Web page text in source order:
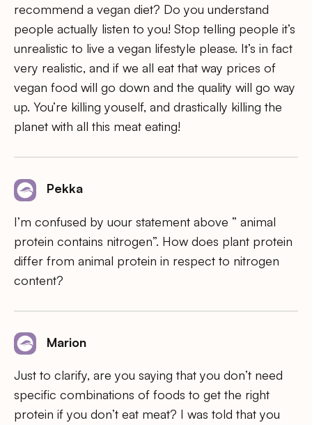
recommend a vegan diet? Do you understand
people actually listen to you! Stop telling people it’s
unrealistic to live a vegan lifestyle please. It’s in fact
very realistic, and if we all eat that way prices of
vegan food will go down and the quality will go way
up. You’re killing youself, and drastically killing the
planet with all this meat eating!
Pekka
I’m confused by uour statement above ” animal
protein contains nitrogen”. How does plant protein
differ from animal protein in respect to nitrogen
content?
Marion
Just to clarify, are you saying that you don’t need
specific combinations of foods to get the right
protein if you don’t eat meat? I was told that you